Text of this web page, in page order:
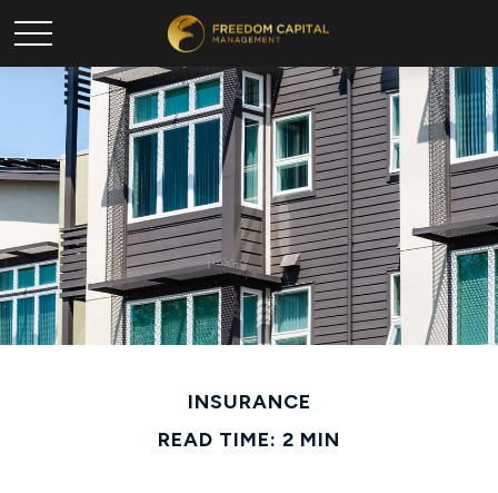
INSURANCE
READ TIME: 2 MIN